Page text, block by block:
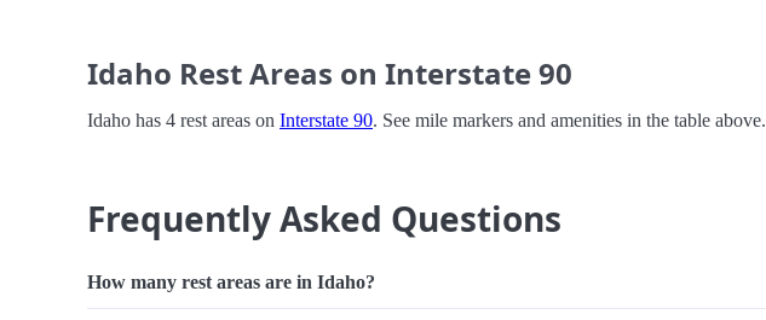
Idaho Rest Areas on Interstate 90
Idaho has 4 rest areas on Interstate 90. See mile markers and amenities in the table above.
Frequently Asked Questions
How many rest areas are in Idaho?